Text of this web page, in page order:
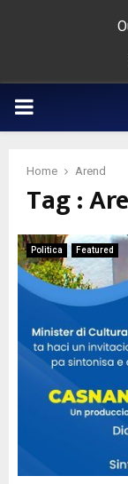
PRIMARY
Home Arend
Tag :
Politica Featured